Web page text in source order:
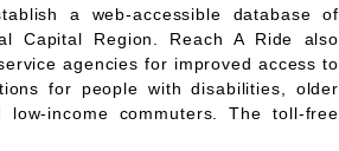
a web-accessible database of
Capital Region. Reach A Ride also
agencies for improved access to
for people with disabilities, older
income commuters. The toll-free